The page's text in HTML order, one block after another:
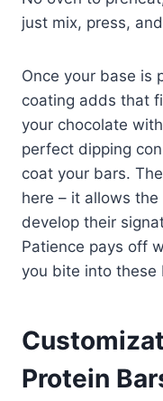
just mix, press,
Once your base is
coating adds that
your chocolate
perfect dipping
coat your bars.
here – it allows
develop their
Patience pays off
you bite into these
Protein